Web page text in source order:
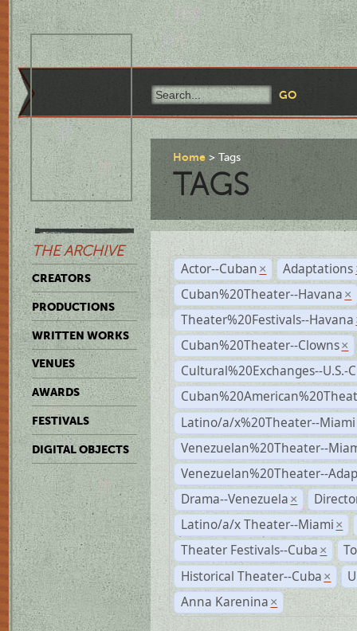
THE ARCHIVE
CREATORS
PRODUCTIONS
WRITTEN WORKS
VENUES
AWARDS
FESTIVALS
DIGITAL OBJECTS
Home Tags
TAGS
Actor--Cuban × Adaptations
Cuban%20Theater--Havana ×
Theater%20Festivals--Havana
Cuban%20Theater--Clowns ×
Cultural%20Exchanges--U.S.-
Latino/a/x%20Theater--Miami
Venezuelan%20Theater--
Venezuelan%20Theater--
Drama--Venezuela ×
Latino/a/x Theater--Miami ×
Theater Festivals--Cuba ×
Historical Theater--Cuba ×
Anna Karenina ×